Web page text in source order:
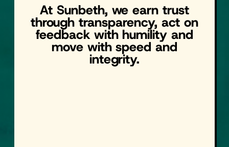
At Sunbeth, we earn trust
through transparency, act on
feedback with humility and
move with speed and
integrity.